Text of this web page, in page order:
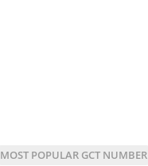
MOST POPULAR GCT NUMBER